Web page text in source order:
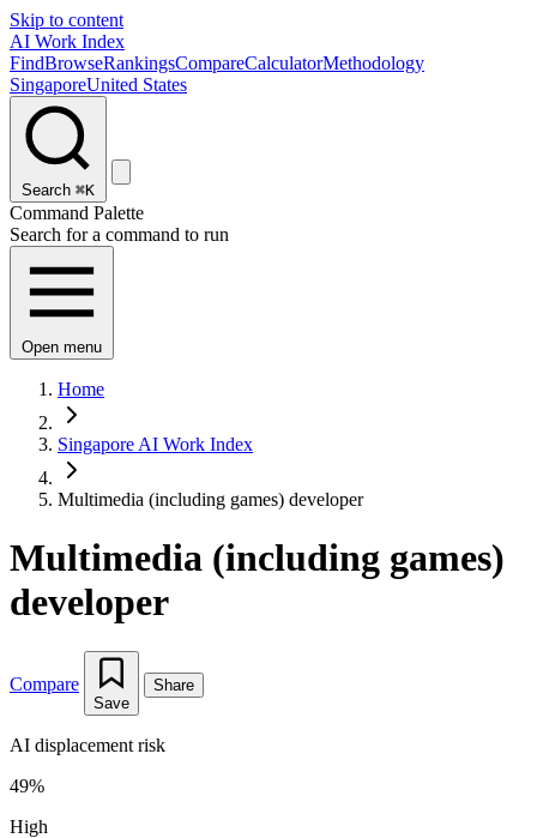
Skip to content
AI Work Index
FindBrowseRankingsCompareCalculatorMethodology
SingaporeUnited States
Search ⌘K
Command Palette
Search for a command to run
Open menu
Home
Singapore AI Work Index
Multimedia (including games) developer
Multimedia (including games)
developer
Compare
Save
Share
AI displacement risk
49%
High